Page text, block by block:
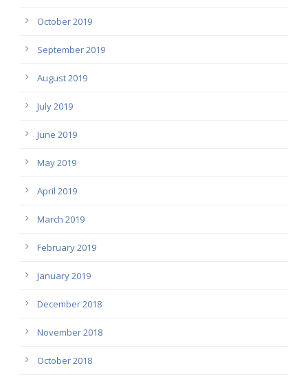
October 2019
September 2019
August 2019
July 2019
June 2019
May 2019
April 2019
March 2019
February 2019
January 2019
December 2018
November 2018
October 2018